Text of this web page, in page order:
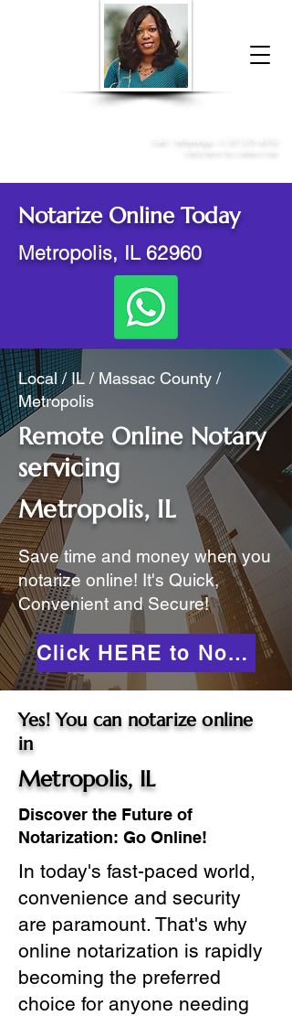
Donna McGee Christie, NSA, CAA
Notarize Online Today
Metropolis, IL 62960
Local / IL / Massac County /
Metropolis
Remote Online Notary
servicing
Metropolis, IL
Save time and money when you
notarize online! It's Quick,
Convenient and Secure!
Click HERE to Notarize Online
Yes! You can notarize online
in
Metropolis, IL
Discover the Future of
Notarization: Go Online!
In today's fast-paced world,
convenience and security
are paramount. That's why
online notarization is rapidly
becoming the preferred
choice for anyone needing